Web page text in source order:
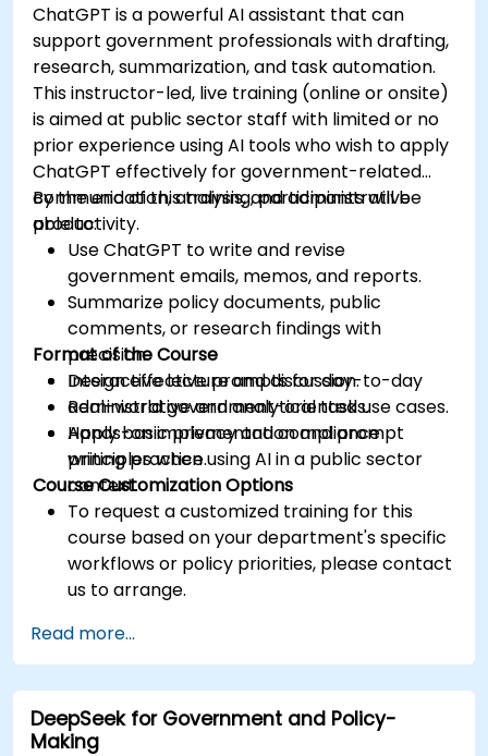
ChatGPT is a powerful AI assistant that can
support government professionals with drafting,
research, summarization, and task automation.
This instructor-led, live training (online or onsite)
is aimed at public sector staff with limited or no
prior experience using AI tools who wish to apply
ChatGPT effectively for government-related
communication, analysis, and administrative
productivity.
By the end of this training, participants will be
able to:
Use ChatGPT to write and revise
government emails, memos, and reports.
Summarize policy documents, public
comments, or research findings with
precision.
Design effective prompts for day-to-day
administrative and analytical tasks.
Apply basic privacy and compliance
principles when using AI in a public sector
context.
Format of the Course
Interactive lecture and discussion.
Real-world government-oriented use cases.
Hands-on implementation and prompt
writing practice.
Course Customization Options
To request a customized training for this
course based on your department's specific
workflows or policy priorities, please contact
us to arrange.
Read more...
DeepSeek for Government and Policy-
Making